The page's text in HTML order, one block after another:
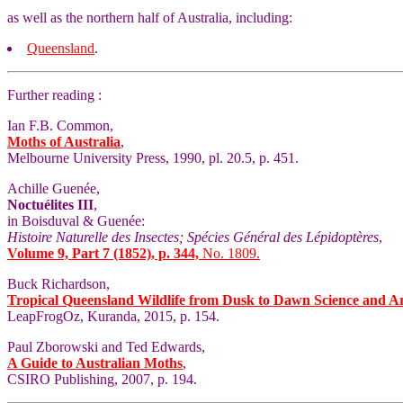
as well as the northern half of Australia, including:
Queensland.
Further reading :
Ian F.B. Common,
Moths of Australia,
Melbourne University Press, 1990, pl. 20.5, p. 451.
Achille Guenée,
Noctuélites III,
in Boisduval & Guenée:
Histoire Naturelle des Insectes; Spécies Général des Lépidoptères,
Volume 9, Part 7 (1852), p. 344, No. 1809.
Buck Richardson,
Tropical Queensland Wildlife from Dusk to Dawn Science and
LeapFrogOz, Kuranda, 2015, p. 154.
Paul Zborowski and Ted Edwards,
A Guide to Australian Moths,
CSIRO Publishing, 2007, p. 194.